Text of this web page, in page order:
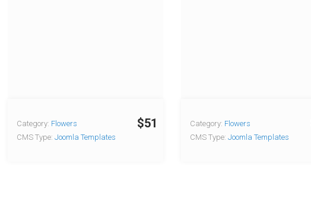
$51
Category: Flowers
CMS Type: Joomla Templates
Category: Flowers
CMS Type: Joomla Templates